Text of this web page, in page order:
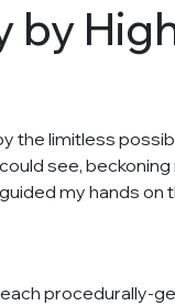
by
the limitless
see,
my hands on
procedurally-